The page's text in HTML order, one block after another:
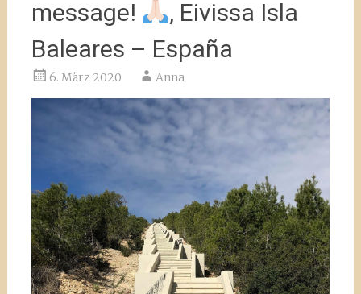
message!
, Eivissa Isla
Baleares – España
6. März 2020 Anna